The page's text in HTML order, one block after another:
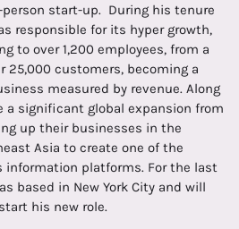
start-up. During his tenure
responsible for its hyper growth,
to over 1,200 employees, from a
25,000 customers, becoming a
measured by revenue. Along
a significant global expansion from
up their businesses in the
Asia to create one of the
information platforms. For the last
based in New York City and will
his new role.